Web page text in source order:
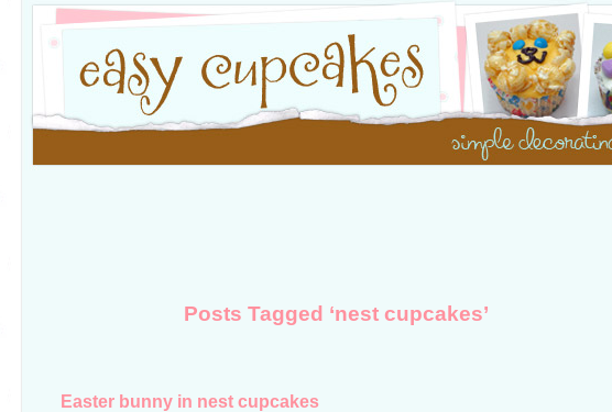
Posts Tagged ‘nest cupcakes’
Easter bunny in nest cupcakes